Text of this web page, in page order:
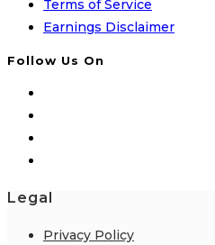
Terms of Service
Earnings Disclaimer
Follow Us On
Legal
Privacy Policy